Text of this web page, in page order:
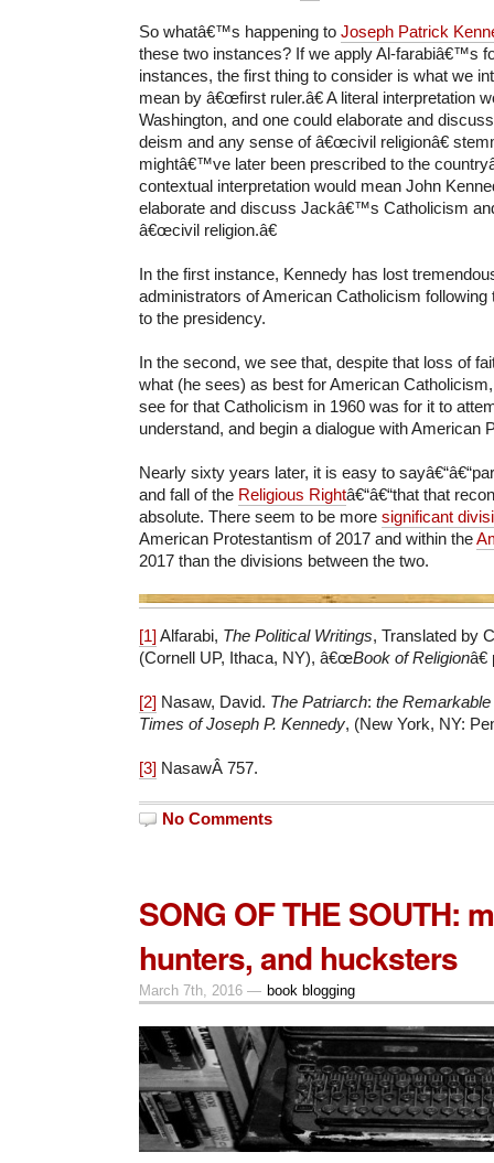
So whatâ€™s happening to Joseph Patrick
these two instances? If we apply Al-farabiâ€™s
instances, the first thing to consider is what we
mean by â€œfirst ruler.â€ A literal interpretation
Washington, and one could elaborate and
deism and any sense of â€œcivil religionâ€
mightâ€™ve later been prescribed to the
contextual interpretation would mean John
elaborate and discuss Jackâ€™s Catholicism
â€œcivil religion.â€
In the first instance, Kennedy has lost
administrators of American Catholicism following
to the presidency.
In the second, we see that, despite that loss of
what (he sees) as best for American
see for that Catholicism in 1960 was for it to
understand, and begin a dialogue with American
Nearly sixty years later, it is easy to
and fall of the Religious Rightâ€“â€“that that
absolute. There seem to be more significant
American Protestantism of 2017 and within the
2017 than the divisions between the two.
[1]Alfarabi, The Political Writings, Translated by
(Cornell UP, Ithaca, NY), â€œBook of Religion
[2] Nasaw, David. The Patriarch: the
Times of Joseph P. Kennedy, (New York, NY:
[3] NasawÂ 757.
No Comments
SONG OF THE SOUTH:
hunters, and hucksters
March 7th, 2016 — book blogging